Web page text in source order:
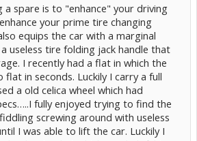
a spare is to "enhance" your driving
your prime tire changing
equips the car with a marginal
useless tire folding jack handle that
I recently had a flat in which the
in seconds. Luckily I carry a full
a old celica wheel which had
fully enjoyed trying to find the
screwing around with useless
I was able to lift the car. Luckily I